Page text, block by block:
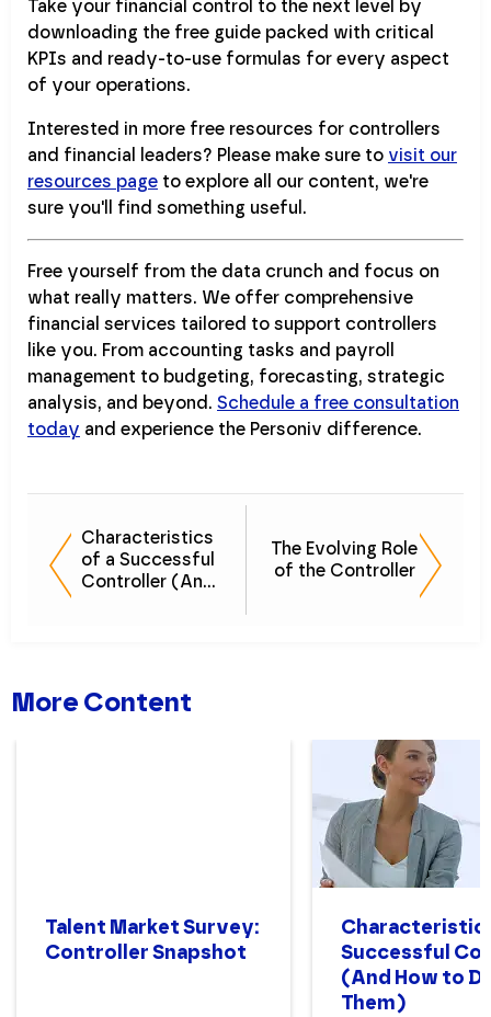
Take your financial control to the next level by
downloading the free guide packed with critical
KPIs and ready-to-use formulas for every aspect
of your operations.
Interested in more free resources for controllers
and financial leaders? Please make sure to visit our
resources page to explore all our content, we're
sure you'll find something useful.
Free yourself from the data crunch and focus on
what really matters. We offer comprehensive
financial services tailored to support controllers
like you. From accounting tasks and payroll
management to budgeting, forecasting, strategic
analysis, and beyond. Schedule a free consultation
today and experience the Personiv difference.
Characteristics
of a Successful
Controller (And
The Evolving Role
of the Controller
More Content
Talent Market Survey:
Controller Snapshot
Successful
(And How to
Them)